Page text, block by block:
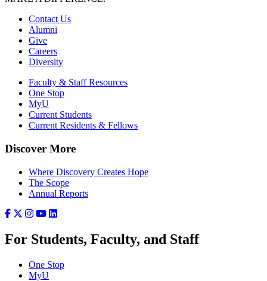
Contact Us
Alumni
Give
Careers
Diversity
Faculty & Staff Resources
One Stop
MyU
Current Students
Current Residents & Fellows
Discover More
Where Discovery Creates Hope
The Scope
Annual Reports
For Students, Faculty, and Staff
One Stop
MyU